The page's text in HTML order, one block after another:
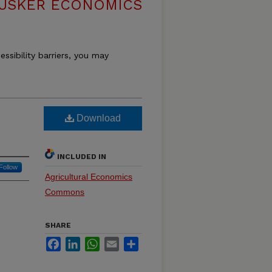
ECONOMICS
barriers, you may
Download
INCLUDED IN
Agricultural Economics
Commons
SHARE
FacebookLinkedInWhatsApp
Email